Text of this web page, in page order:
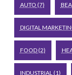
AUTO (7)
DIGITAL
FOOD(2)
INDUSTRIAL (1)